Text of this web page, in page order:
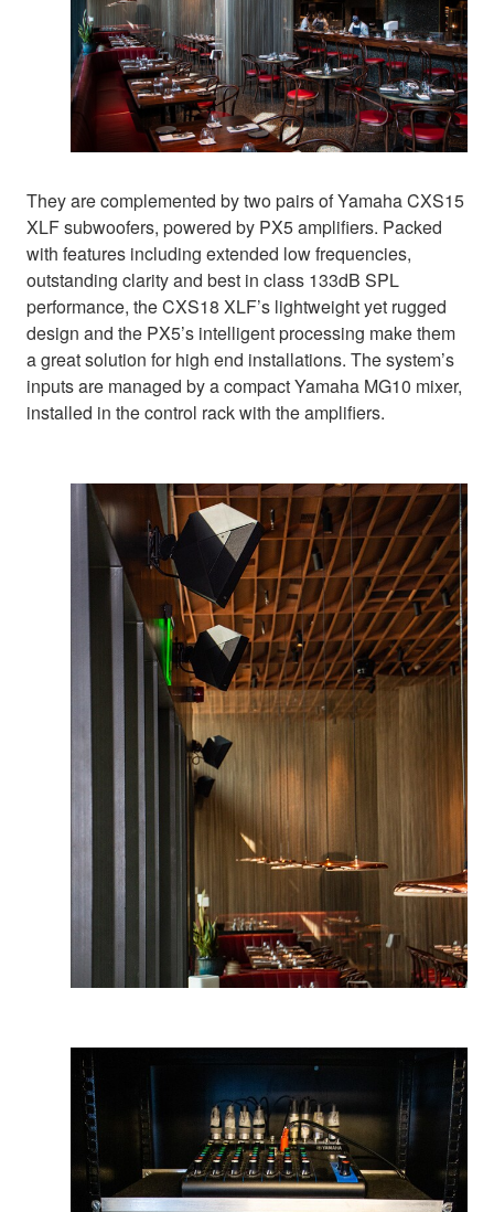
They are complemented by two pairs of Yamaha CXS15
XLF subwoofers, powered by PX5 amplifiers. Packed
with features including extended low frequencies,
outstanding clarity and best in class 133dB SPL
performance, the CXS18 XLF’s lightweight yet rugged
design and the PX5’s intelligent processing make them
a great solution for high end installations. The system’s
inputs are managed by a compact Yamaha MG10 mixer,
installed in the control rack with the amplifiers.